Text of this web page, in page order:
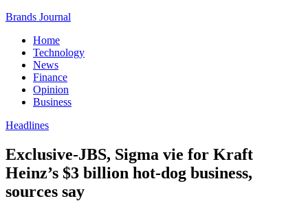
Brands Journal
Home
Technology
News
Finance
Opinion
Business
Headlines
Exclusive-JBS, Sigma vie for Kraft
Heinz’s $3 billion hot-dog business,
sources say